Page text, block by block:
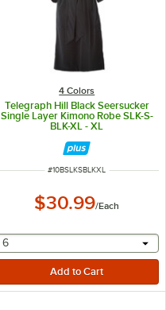
4 Colors
Telegraph Hill Black Seersucker
Single Layer Kimono Robe SLK-S-
BLK-XL - XL
ITEM NUMBER
#10BSLKSBLKXL
$30.99/Each
selecting other will
6